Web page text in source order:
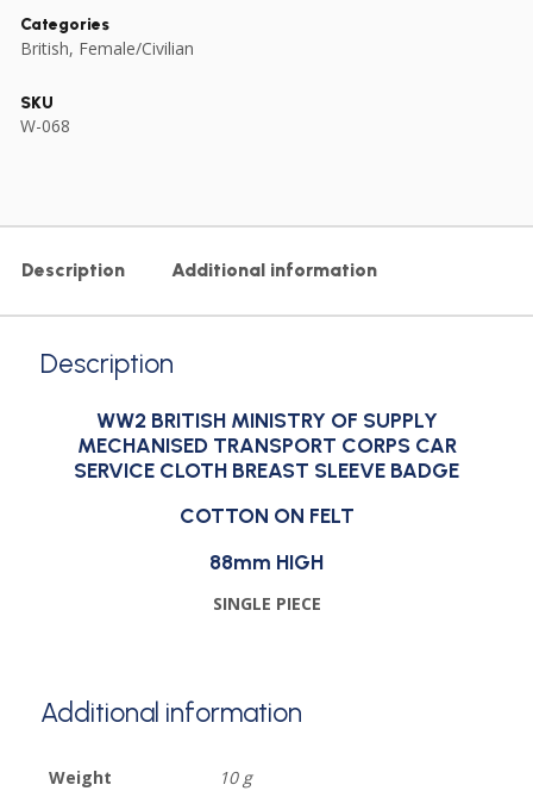
Categories
British, Female/Civilian
SKU
W-068
Description Additional information
Description
WW2 BRITISH MINISTRY OF SUPPLY
MECHANISED TRANSPORT CORPS CAR
SERVICE CLOTH BREAST SLEEVE BADGE
COTTON ON FELT
88mm HIGH
SINGLE PIECE
Additional information
Weight 10 g